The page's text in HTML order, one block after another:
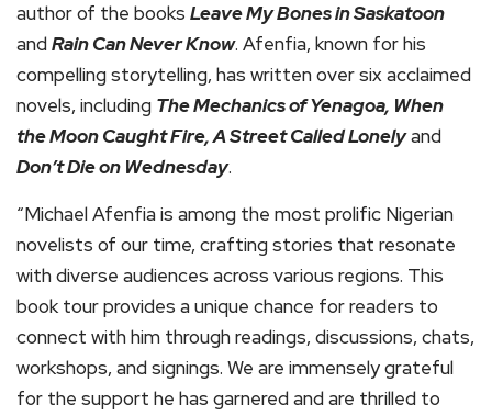
author of the books Leave My Bones in Saskatoon
andRain Can Never Know. Afenfia, known for his
compelling storytelling, has written over six acclaimed
novels, including The Mechanics of Yenagoa, When
the Moon Caught Fire, A Street Called Lonelyand
Don’t Die on Wednesday.
“Michael Afenfia is among the most prolific Nigerian
novelists of our time, crafting stories that resonate
with diverse audiences across various regions. This
book tour provides a unique chance for readers to
connect with him through readings, discussions, chats,
workshops, and signings. We are immensely grateful
for the support he has garnered and are thrilled to